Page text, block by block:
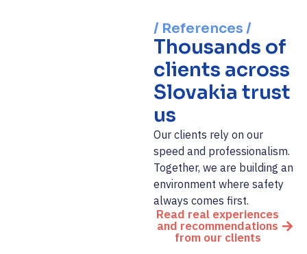
/ References /
Thousands of
clients across
Slovakia trust
us
Our clients rely on our
speed and professionalism.
Together, we are building an
environment where safety
always comes first.
Read real experiences
and recommendations
from our clients